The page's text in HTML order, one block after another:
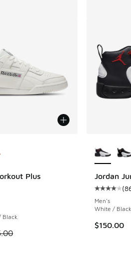
reviews
to $64.99
Plus
rating - [5 out of 5 stars], 1
Black
on sale. Price dropped from
Jordan
Average
(
Men's
White /
$150.00